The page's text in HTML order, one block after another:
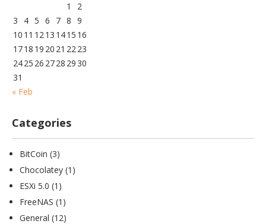
1
2
3
4 5 6 7 8 9
10 11 1213 1415 16
1718 19 20 21 2223
2425 26 2728 29 30
31
« Feb
Categories
BitCoin (3)
Chocolatey (1)
ESXi 5.0 (1)
FreeNAS (1)
General (12)